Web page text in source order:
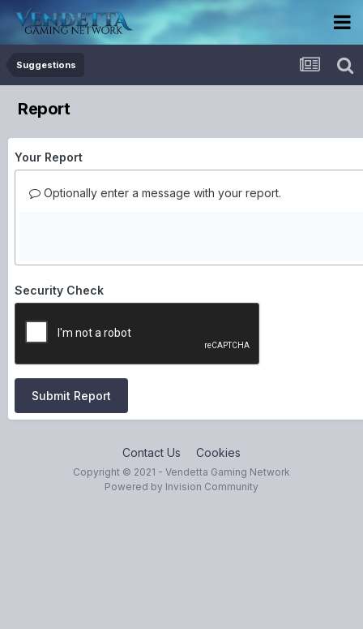
Suggestions
Report
Your Report
Optionally enter a message with your report.
Security Check
Submit Report
Contact Us Cookies
Copyright © 2021 - Vendetta Gaming Network
Powered by Invision Community